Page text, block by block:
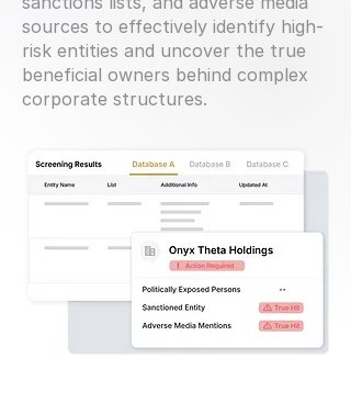
sources to effectively identify high-
risk entities and uncover the true
beneficial owners behind complex
corporate structures.